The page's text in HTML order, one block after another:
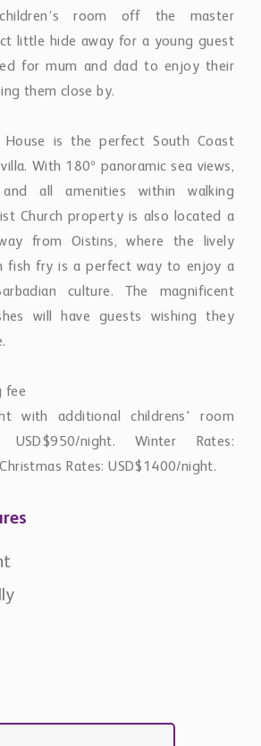
room off the master
little hide away for a young guest
for mum and dad to enjoy their
them close by.
House is the perfect South Coast
With 180º panoramic sea views,
all amenities within walking
Church property is also located a
from Oistins, where the lively
fish fry is a perfect way to enjoy a
culture. The magnificent
will have guests wishing they
fee
with additional childrens' room
USD$950/night. Winter Rates:
Rates: USD$1400/night.